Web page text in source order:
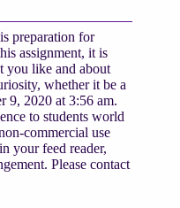
preparation for
assignment, it is
you like and about
whether it be a
9, 2020 at 3:56 am.
to students world
commercial use
your feed reader,
Please contact